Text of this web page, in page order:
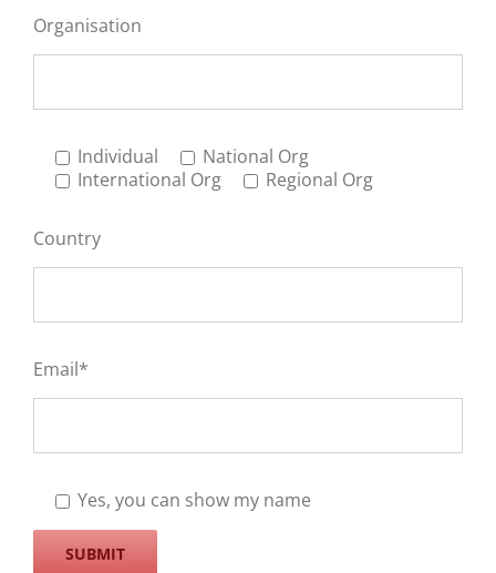
Organisation
Individual
National Org
International Org
Regional Org
Country
Email*
Yes, you can show my name